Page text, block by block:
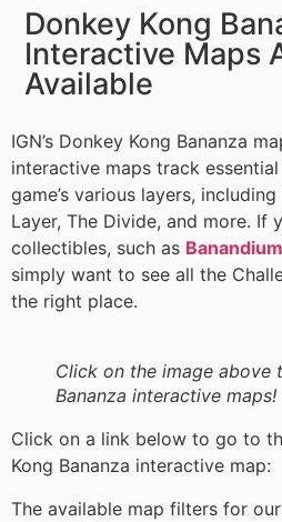
Donkey Kong
Interactive Maps
Available
IGN’s Donkey Kong Bananza
interactive maps track
game’s various layers,
Layer, The Divide, and more. If
collectibles, such as
simply want to see all the
the right place.
Click on the image above
Bananza interactive maps!
Click on a link below to go to
Kong Bananza interactive map:
The available map filters for